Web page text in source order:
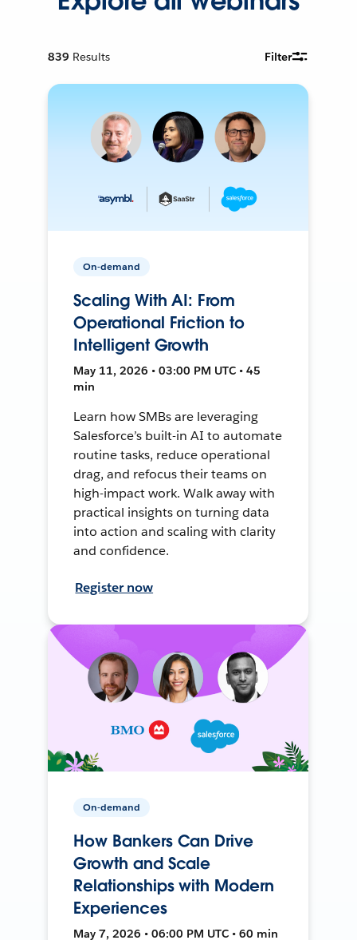
839 Results Filter
On-demand
Scaling With AI: From
Operational Friction to
Intelligent Growth
May 11, 2026 • 03:00 PM UTC • 45
min
Learn how SMBs are leveraging
Salesforce’s built-in AI to automate
routine tasks, reduce operational
drag, and refocus their teams on
high-impact work. Walk away with
practical insights on turning data
into action and scaling with clarity
and confidence.
Register now
On-demand
How Bankers Can Drive
Growth and Scale
Relationships with Modern
Experiences
May 7, 2026 • 06:00 PM UTC • 60 min